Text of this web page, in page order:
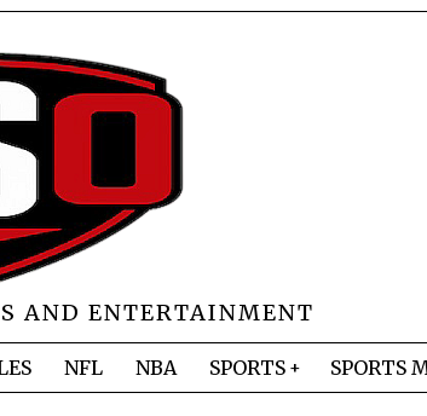
AND ENTERTAINMENT
NFL NBA SPORTS SPORTS